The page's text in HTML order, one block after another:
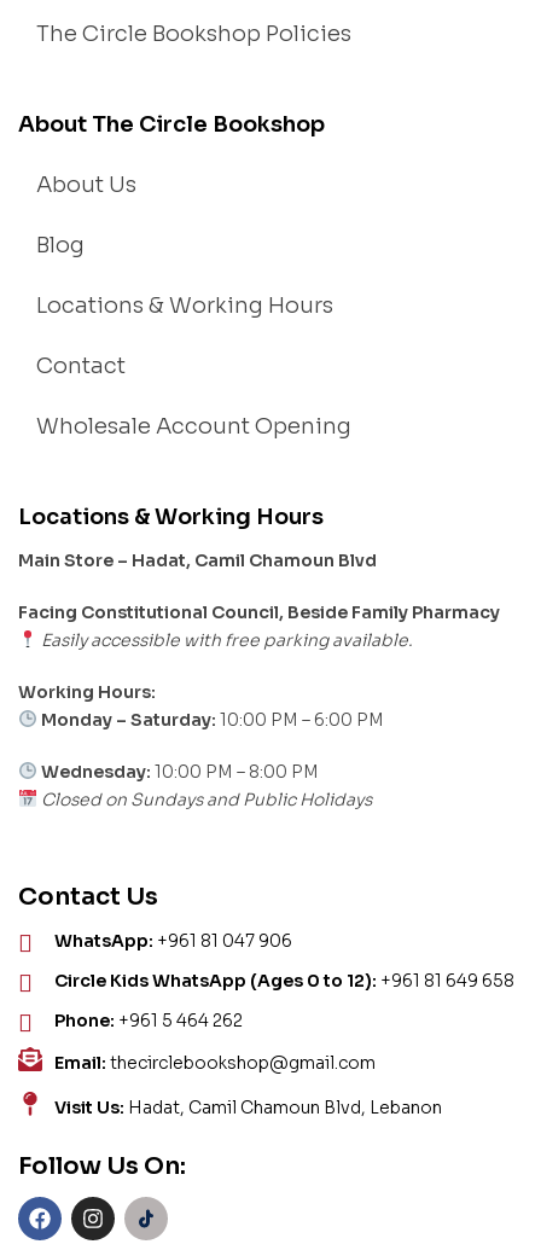
The Circle Bookshop Policies
About The Circle Bookshop
About Us
Blog
Locations & Working Hours
Contact
Wholesale Account Opening
Locations & Working Hours
Main Store – Hadat, Camil Chamoun Blvd
Facing Constitutional Council, Beside Family Pharmacy
Easily accessible with free parking available.
Working Hours:
Monday – Saturday: 10:00 PM – 6:00 PM
Wednesday: 10:00 PM – 8:00 PM
Closed on Sundays and Public Holidays
Contact Us
WhatsApp: +961 81 047 906
Circle Kids WhatsApp (Ages 0 to 12): +961 81 649 658
Phone: +961 5 464 262
Email: thecirclebookshop@gmail.com
Visit Us: Hadat, Camil Chamoun Blvd, Lebanon
Follow Us On: